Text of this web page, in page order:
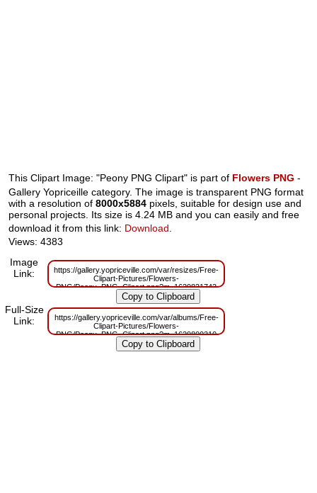
This Clipart Image: "Peony PNG Clipart" is part of Flowers PNG -
Gallery Yopriceille category. The image is transparent PNG format
with a resolution of8000x5884 pixels, suitable for design use and
personal projects. Its size is 4.24 MB and you can easily and free
download it from this link: Download
Views: 4383
Image
Link:
https://gallery.yopriceville.com/var/resizes/Free-
Clipart-Pictures/Flowers-
PNG/Peony_PNG_Clipart.png?m=1629831743
Full-Size
Link:
https://gallery.yopriceville.com/var/albums/Free-
Clipart-Pictures/Flowers-
PNG/Peony_PNG_Clipart.png?m=1629800310